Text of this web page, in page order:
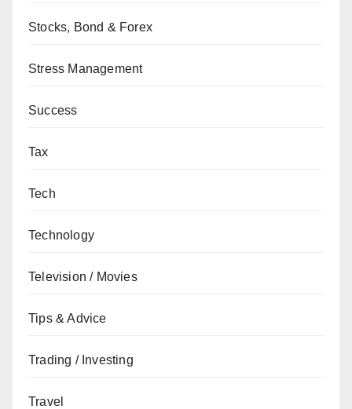
Stocks, Bond & Forex
Stress Management
Success
Tax
Tech
Technology
Television / Movies
Tips & Advice
Trading / Investing
Travel